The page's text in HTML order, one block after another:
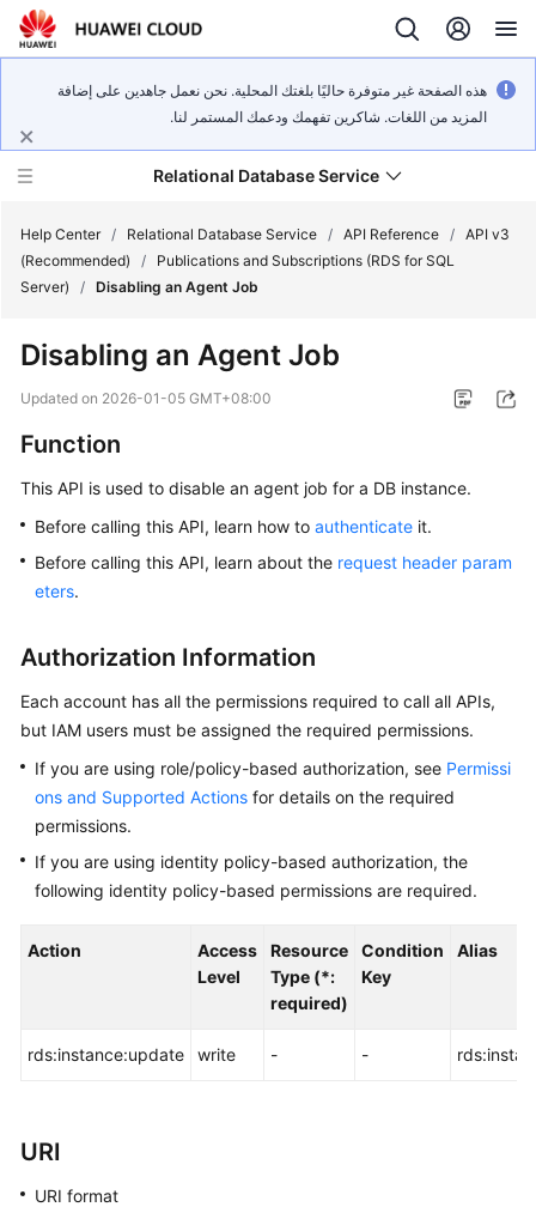
هذه الصفحة غير متوفرة حاليًا بلغتك المحلية. نحن نعمل جاهدين على إضافة
المزيد من اللغات. شاكرين تفهمك ودعمك المستمر لنا.
Relational Database Service
Service
Overview
Billing
Started
Kernels
User
Guide
Best
Performance
White
Paper
Reference
Videos
Help Center / Relational Database Service / API Reference / API v3
(Recommended)
/
Publications and Subscriptions (RDS for SQL
Server)
/ Disabling an Agent Job
Disabling an Agent Job
Updated on 2026-01-05 GMT+08:00
Function
This API is used to disable an agent job for a DB instance.
Before calling this API, learn how to authenticate it.
Before calling this API, learn about the request header param
eters.
Authorization Information
Each account has all the permissions required to call all APIs,
but IAM users must be assigned the required permissions.
If you are using role/policy-based authorization, see Permissi
ons and Supported Actions for details on the required
permissions.
If you are using identity policy-based authorization, the
following identity policy-based permissions are required.
Action
Access
Level
Resource
Type (*:
required)
Condition
Key
Alias
rds:instance:update write - -
URI
URI format